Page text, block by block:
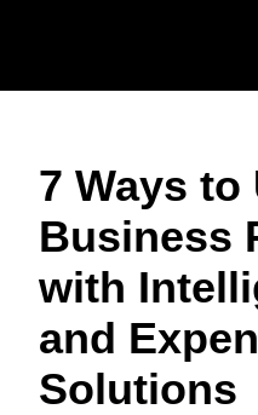
7 Ways to
Business
with
and
Solutions